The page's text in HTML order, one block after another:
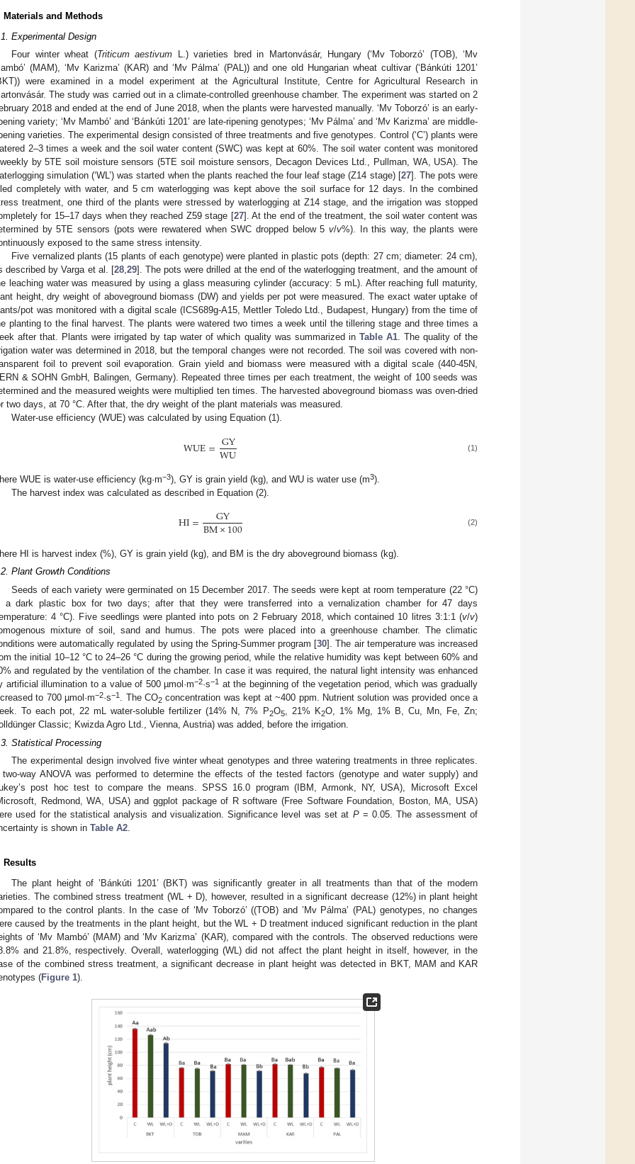
Materials and Methods
Experimental Design
Four winter wheat (Triticum aestivum L.) varieties bred in Martonvásár, Hungary (‘Mv Toborzó’ (TOB), ‘Mv
(MAM), ‘Mv Karizma’ (KAR) and ‘Mv Pálma’ (PAL)) and one old Hungarian wheat cultivar (‘Bánkúti 1201’
were examined in a model experiment at the Agricultural Institute, Centre for Agricultural Research in
The study was carried out in a climate-controlled greenhouse chamber. The experiment was started on 2
2018 and ended at the end of June 2018, when the plants were harvested manually. ‘Mv Toborzó’ is an early-
variety; ‘Mv Mambó’ and ‘Bánkúti 1201’ are late-ripening genotypes; ‘Mv Pálma’ and ‘Mv Karizma’ are middle-
varieties. The experimental design consisted of three treatments and five genotypes. Control (‘C’) plants were
2–3 times a week and the soil water content (SWC) was kept at 60%. The soil water content was monitored
by 5TE soil moisture sensors (5TE soil moisture sensors, Decagon Devices Ltd., Pullman, WA, USA). The
simulation (‘WL’) was started when the plants reached the four leaf stage (Z14 stage) [27]. The pots were
completely with water, and 5 cm waterlogging was kept above the soil surface for 12 days. In the combined
treatment, one third of the plants were stressed by waterlogging at Z14 stage, and the irrigation was stopped
for 15–17 days when they reached Z59 stage [27]. At the end of the treatment, the soil water content was
by 5TE sensors (pots were rewatered when SWC dropped below 5 v/v%). In this way, the plants were
exposed to the same stress intensity.
Five vernalized plants (15 plants of each genotype) were planted in plastic pots (depth: 27 cm; diameter: 24 cm),
described by Varga et al. [28,29]. The pots were drilled at the end of the waterlogging treatment, and the amount of
leaching water was measured by using a glass measuring cylinder (accuracy: 5 mL). After reaching full maturity,
height, dry weight of aboveground biomass (DW) and yields per pot were measured. The exact water uptake of
pot was monitored with a digital scale (ICS689g-A15, Mettler Toledo Ltd., Budapest, Hungary) from the time of
planting to the final harvest. The plants were watered two times a week until the tillering stage and three times a
after that. Plants were irrigated by tap water of which quality was summarized in Table A1. The quality of the
water was determined in 2018, but the temporal changes were not recorded. The soil was covered with non-
foil to prevent soil evaporation. Grain yield and biomass were measured with a digital scale (440-45N,
& SOHN GmbH, Balingen, Germany). Repeated three times per each treatment, the weight of 100 seeds was
and the measured weights were multiplied ten times. The harvested aboveground biomass was oven-dried
two days, at 70 °C. After that, the dry weight of the plant materials was measured.
Water-use efficiency (WUE) was calculated by using Equation (1).
WUE=GY
WU (1)
WUE is water-use efficiency (kg·m−3), GY is grain yield (kg), and WU is water use (m3).
The harvest index was calculated as described in Equation (2).
HI= GY
BM×100 (2)
HI is harvest index (%), GY is grain yield (kg), and BM is the dry aboveground biomass (kg).
Plant Growth Conditions
Seeds of each variety were germinated on 15 December 2017. The seeds were kept at room temperature (22 °C)
a dark plastic box for two days; after that they were transferred into a vernalization chamber for 47 days
4 °C). Five seedlings were planted into pots on 2 February 2018, which contained 10 litres 3:1:1 (v/v)
mixture of soil, sand and humus. The pots were placed into a greenhouse chamber. The climatic
were automatically regulated by using the Spring-Summer program [30]. The air temperature was increased
the initial 10–12 °C to 24–26 °C during the growing period, while the relative humidity was kept between 60% and
and regulated by the ventilation of the chamber. In case it was required, the natural light intensity was enhanced
artificial illumination to a value of 500 µmol·m−2·s−1
at the beginning of the vegetation period, which was gradually
to 700 µmol·m−2·s−1 . The CO2 concentration was kept at ~400 ppm. Nutrient solution was provided once a
To each pot, 22 mL water-soluble fertilizer (14% N, 7% P2O5, 21% K2O, 1% Mg, 1% B, Cu, Mn, Fe, Zn;
Classic; Kwizda Agro Ltd., Vienna, Austria) was added, before the irrigation.
Statistical Processing
The experimental design involved five winter wheat genotypes and three watering treatments in three replicates.
two-way ANOVA was performed to determine the effects of the tested factors (genotype and water supply) and
post hoc test to compare the means. SPSS 16.0 program (IBM, Armonk, NY, USA), Microsoft Excel
Redmond, WA, USA) and ggplot package of R software (Free Software Foundation, Boston, MA, USA)
used for the statistical analysis and visualization. Significance level was set at P= 0.05. The assessment of
is shown in Table A2.
Results
The plant height of ’Bánkúti 1201’ (BKT) was significantly greater in all treatments than that of the modern
The combined stress treatment (WL + D), however, resulted in a significant decrease (12%) in plant height
to the control plants. In the case of ‘Mv Toborzó’ ((TOB) and ’Mv Pálma’ (PAL) genotypes, no changes
caused by the treatments in the plant height, but the WL + D treatment induced significant reduction in the plant
of ‘Mv Mambó’ (MAM) and ‘Mv Karizma’ (KAR), compared with the controls. The observed reductions were
and 21.8%, respectively. Overall, waterlogging (WL) did not affect the plant height in itself, however, in the
of the combined stress treatment, a significant decrease in plant height was detected in BKT, MAM and KAR
(Figure 1).